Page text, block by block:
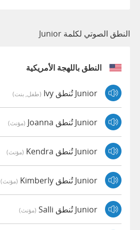
النطق الصوتي لكلمة Junior
النطق باللهجة الأمريكية
Junior تُنطق Ivy (طفل, بنت)
Junior تُنطق Joanna (مؤنث)
Junior تُنطق Kendra (مؤنث)
Junior تُنطق Kimberly (مؤنث)
Junior تُنطق Salli (مؤنث)